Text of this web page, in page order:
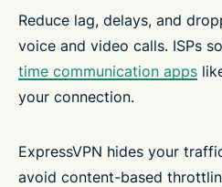
Reduce lag, delays, and
voice and video calls. ISPs
time communication apps
your connection.
ExpressVPN hides your
avoid content-based